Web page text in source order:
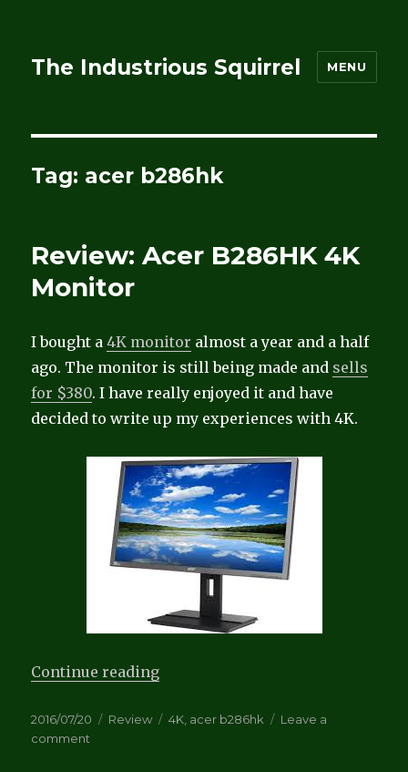
The Industrious Squirrel MENU
Tag: acer b286hk
Review: Acer B286HK 4K
Monitor
I bought a4K monitor almost a year and a half
ago. The monitor is still being made and sells
for $380. I have really enjoyed it and have
decided to write up my experiences with 4K.
Continue reading“Review: Acer B286HK 4K
Posted
on
2016/07/20 Categories
Review Tags
4K acer b286hk
Leave a
comment